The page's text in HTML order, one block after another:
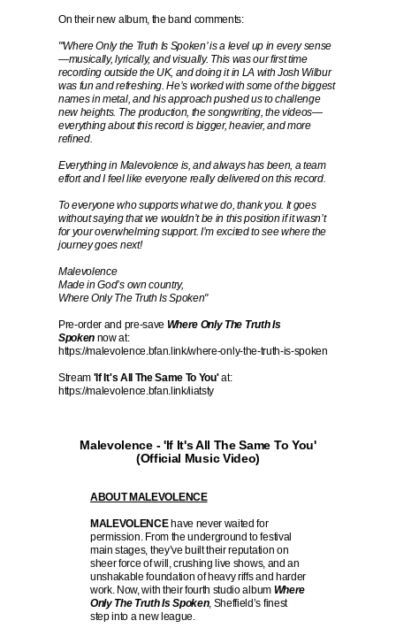
On their new album, the band comments:
"'Where Only the Truth Is Spoken’ is a level up in every sense
—musically, lyrically, and visually. This was our first time
recording outside the UK, and doing it in LA with Josh Wilbur
was fun and refreshing. He’s worked with some of the biggest
names in metal, and his approach pushed us to challenge
new heights. The production, the songwriting, the videos—
everything about this record is bigger, heavier, and more
refined.
Everything in Malevolence is, and always has been, a team
effort and I feel like everyone really delivered on this record.
To everyone who supports what we do, thank you. It goes
without saying that we wouldn’t be in this position if it wasn’t
for your overwhelming support. I’m excited to see where the
journey goes next!
Malevolence
Made in God’s own country,
Where Only The Truth Is Spoken"
Pre-order and pre-save Where Only The Truth Is
Spoken now at:
https://malevolence.bfan.link/where-only-the-truth-is-spoken
Stream 'If It's All The Same To You'at:
https://malevolence.bfan.link/iiatsty
Malevolence - 'If It's All The Same To You'
(Official Music Video)
ABOUT MALEVOLENCE
MALEVOLENCEhave never waited for
permission. From the underground to festival
main stages, they’ve built their reputation on
sheer force of will, crushing live shows, and an
unshakable foundation of heavy riffs and harder
work. Now, with their fourth studio album Where
Only The Truth Is Spoken, Sheffield’s finest
step into a new league.